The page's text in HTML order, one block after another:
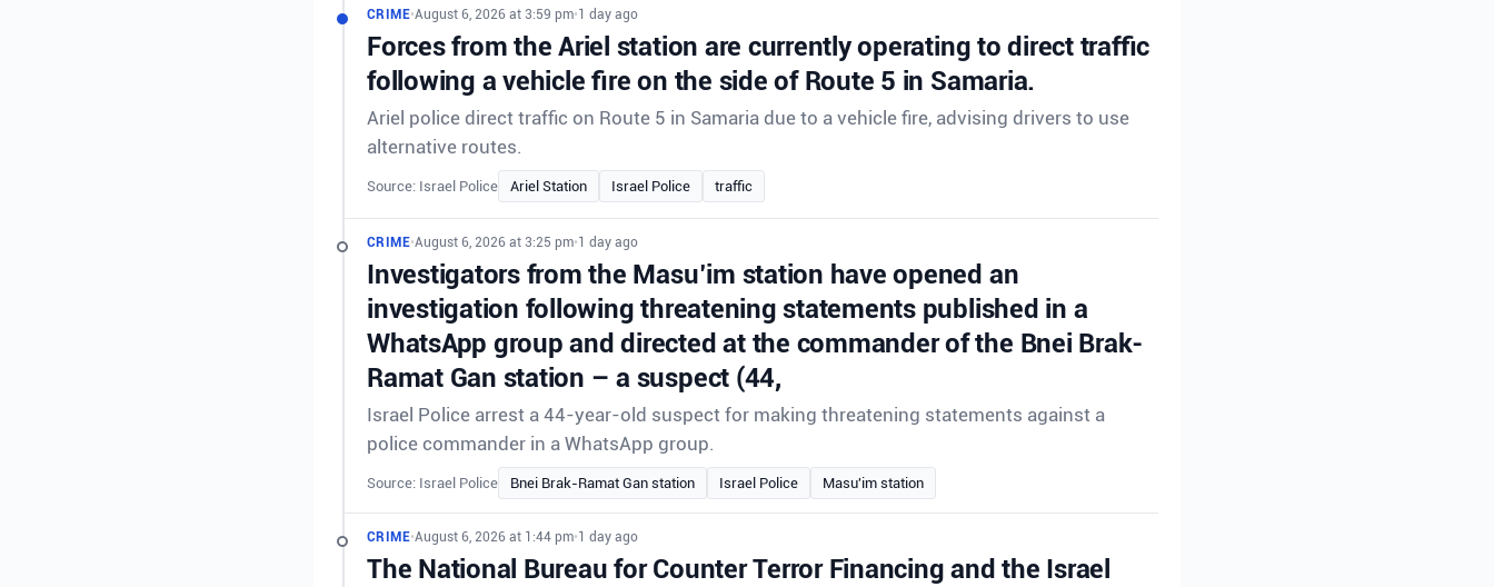
CRIME•August 6, 2026 at 3:59 pm•1 day ago
Forces from the Ariel station are currently operating to direct traffic
following a vehicle fire on the side of Route 5 in Samaria.
Ariel police direct traffic on Route 5 in Samaria due to a vehicle fire, advising drivers to use
alternative routes.
Source: Israel Police Ariel Station Israel Police traffic
CRIME•August 6, 2026 at 3:25 pm•1 day ago
Investigators from the Masu’im station have opened an
investigation following threatening statements published in a
WhatsApp group and directed at the commander of the Bnei Brak-
Ramat Gan station – a suspect (44,
Israel Police arrest a 44-year-old suspect for making threatening statements against a
police commander in a WhatsApp group.
Source: Israel Police Bnei Brak-Ramat Gan station Israel Police Masu'im station
CRIME•August 6, 2026 at 1:44 pm•1 day ago
The National Bureau for Counter Terror Financing and the Israel